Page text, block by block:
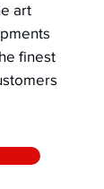
art
finest